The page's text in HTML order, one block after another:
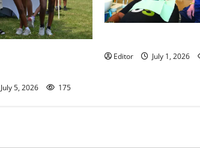
July 5, 2026 175
Editor July 1, 2026